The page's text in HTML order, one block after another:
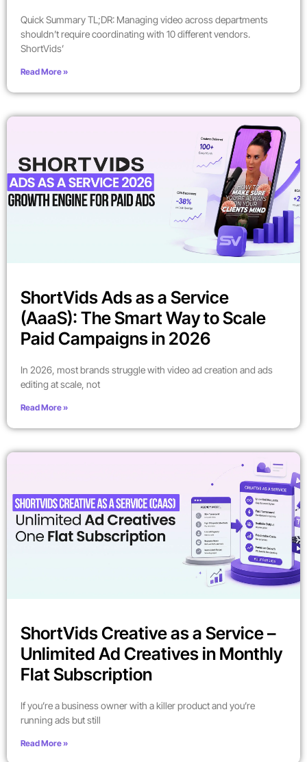
Quick Summary TL;DR: Managing video across departments
shouldn’t require coordinating with 10 different vendors.
ShortVids’
Read More »
ShortVids Ads as a Service
(AaaS): The Smart Way to Scale
Paid Campaigns in 2026
In 2026, most brands struggle with video ad creation and ads
editing at scale, not
Read More »
ShortVids Creative as a Service –
Unlimited Ad Creatives in Monthly
Flat Subscription
If you’re a business owner with a killer product and you’re
running ads but still
Read More »